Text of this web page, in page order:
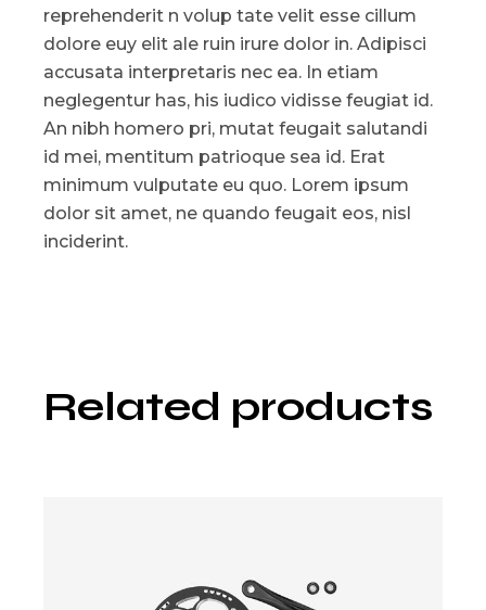
reprehenderit n volup tate velit esse cillum
dolore euy elit ale ruin irure dolor in. Adipisci
accusata interpretaris nec ea. In etiam
neglegentur has, his iudico vidisse feugiat id.
An nibh homero pri, mutat feugait salutandi
id mei, mentitum patrioque sea id. Erat
minimum vulputate eu quo. Lorem ipsum
dolor sit amet, ne quando feugait eos, nisl
inciderint.
Related products